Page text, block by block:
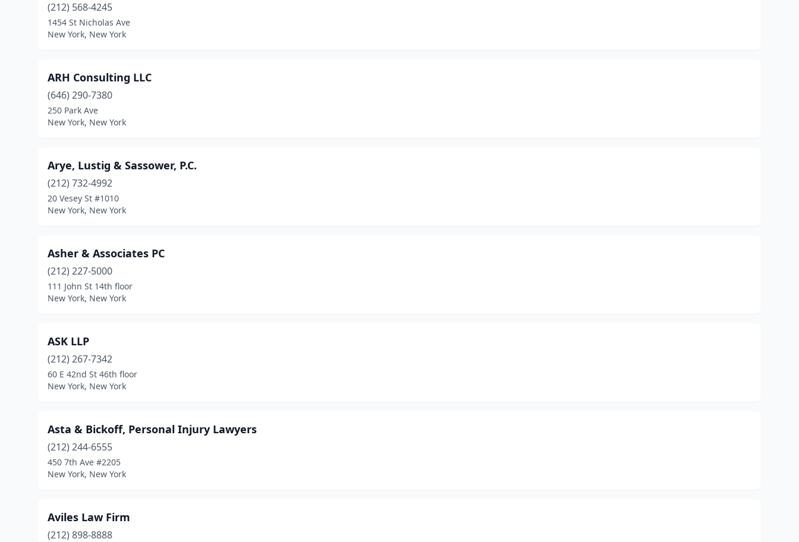
(212) 568-4245
1454 St Nicholas Ave
New York, New York
ARH Consulting LLC
(646) 290-7380
250 Park Ave
New York, New York
Arye, Lustig & Sassower, P.C.
(212) 732-4992
20 Vesey St #1010
New York, New York
Asher & Associates PC
(212) 227-5000
111 John St 14th floor
New York, New York
ASK LLP
(212) 267-7342
60 E 42nd St 46th floor
New York, New York
Asta & Bickoff, Personal Injury Lawyers
(212) 244-6555
450 7th Ave #2205
New York, New York
Aviles Law Firm
(212) 898-8888